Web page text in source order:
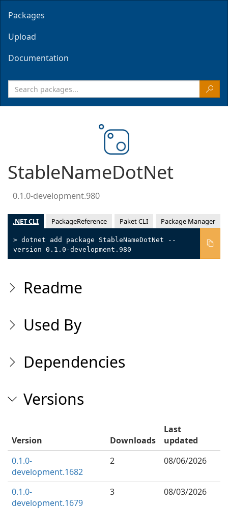
Packages
Upload
Documentation
StableNameDotNet
0.1.0-development.980
.NET CLI PackageReference Paket CLI Package Manager
> dotnet add package StableNameDotNet --
version 0.1.0-development.980
Readme
Used By
Dependencies
Versions
Version Downloads
Last
updated
0.1.0-
development.1682
2 08/06/2026
0.1.0-
development.1679
3 08/03/2026